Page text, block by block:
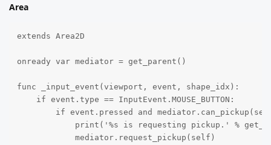
Area
extends Area2D
onready var mediator = get_parent()
func _input_event(viewport, event, shape_idx):
    if event.type == InputEvent.MOUSE_BUTTON:
if event.pressed and
print('%s is requesting pickup.' %
            mediator.request_pickup(self)